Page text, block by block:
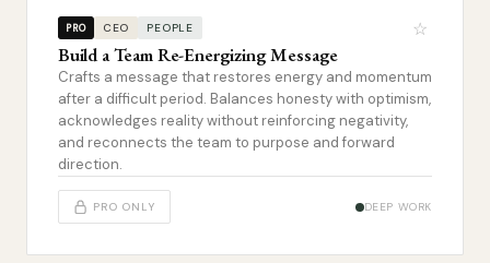
PRO CEO PEOPLE ☆
Build a Team Re-Energizing Message
Crafts a message that restores energy and momentum
after a difficult period. Balances honesty with optimism,
acknowledges reality without reinforcing negativity,
and reconnects the team to purpose and forward
direction.
PRO ONLY DEEP WORK